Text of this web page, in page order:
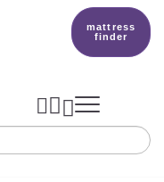
mattress
finder
 